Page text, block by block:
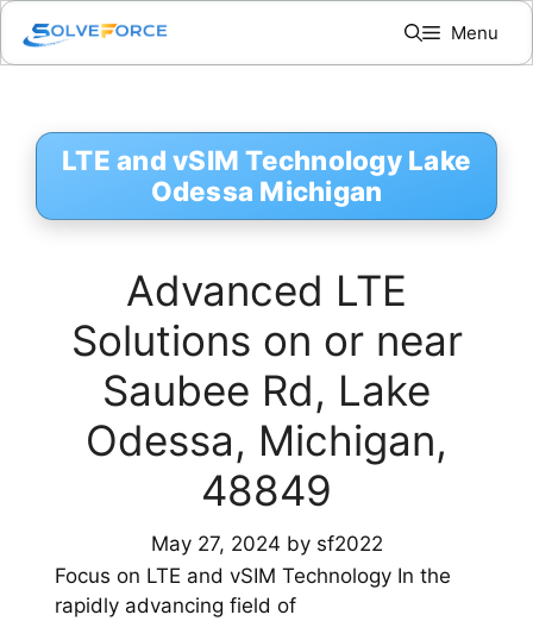
Skip
content
Menu
LTE and vSIM Technology Lake
Odessa Michigan
Advanced LTE
Solutions on or near
Saubee Rd, Lake
Odessa, Michigan,
48849
May 27, 2024 by sf2022
Focus on LTE and vSIM Technology In the
rapidly advancing field of